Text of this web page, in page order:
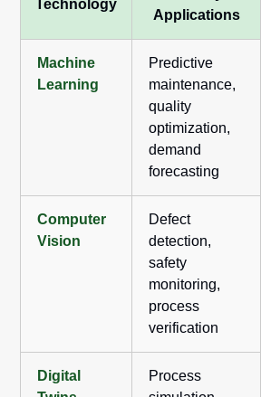
Technology
Applications
Machine
Learning
Predictive
maintenance,
quality
optimization,
demand
forecasting
Computer
Vision
Defect
detection,
safety
monitoring,
process
verification
Digital
Process